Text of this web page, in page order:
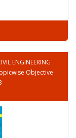
ENGINEERING
Objective